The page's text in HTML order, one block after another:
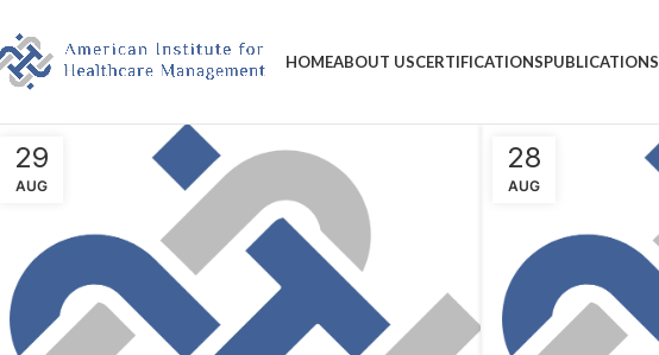
HOMEABOUT USCERTIFICATIONSPUBLICATIONS
29
AUG
28
AUG